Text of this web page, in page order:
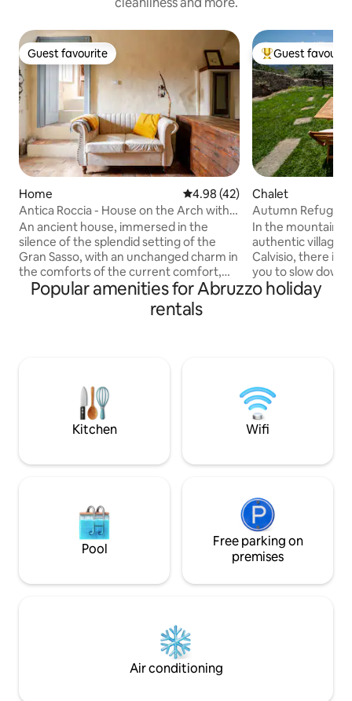
Guest favourite
Guest favourite
Home 4.98 out of 5 average rating,
4.98 (42)
Antica Roccia - House on the Arch with
Jacuzzi
An ancient house, immersed in the
silence of the splendid setting of the
Gran Sasso, with an unchanged charm in
the comforts of the current comfort,
with a bathroom totally dedicated to the
care of the body and mind. Renovated
house while maintaining its original style,
experience in a magical place like
Calascio, an oasis of peace where even
time has stopped.
Top guest
Guest
Chalet
Autumn Refuge
In the mountains
authentic village
Calvisio, there is
you to slow down. Here, the calm of the
village and the
landscape
peace, nature and
of silence,
Popular amenities for Abruzzo holiday
rentals
Kitchen Wifi
Pool
Free parking on
premises
Air conditioning